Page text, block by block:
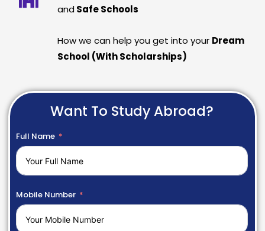
and Safe Schools
How we can help you get into your Dream
School (With Scholarships)
Want To Study Abroad?
Full Name
Mobile Number